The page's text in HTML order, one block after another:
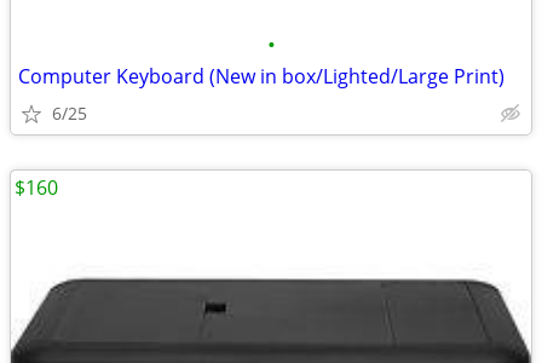
•
Computer Keyboard (New in box/Lighted/Large Print)
6/25
$160